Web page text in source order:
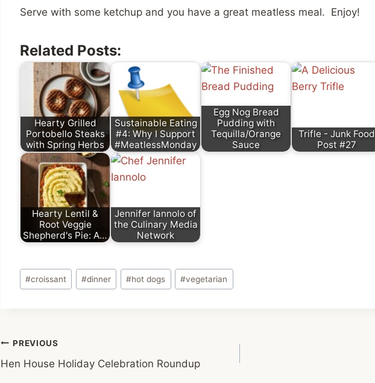
Serve with some ketchup and you have a great meatless meal. Enjoy!
Related Posts:
Hearty Grilled
Portobello Steaks
with Spring Herbs
Sustainable Eating
#4: Why I Support
#MeatlessMonday
Egg Nog Bread
Pudding with
Tequilla/Orange
Sauce
Trifle - Junk Food
Post #27
Hearty Lentil &
Root Veggie
Shepherd's Pie: A…
Jennifer Iannolo of
the Culinary Media
Network
Post
Tags:
#croissant #dinner #hot dogs #vegetarian
Post
navigation
PREVIOUS
Hen House Holiday Celebration Roundup